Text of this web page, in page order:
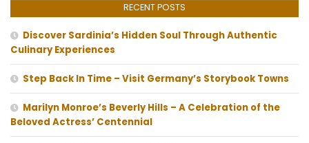
RECENT POSTS
Discover Sardinia’s Hidden Soul Through Authentic
Culinary Experiences
Step Back In Time – Visit Germany’s Storybook Towns
Marilyn Monroe’s Beverly Hills – A Celebration of the
Beloved Actress’ Centennial